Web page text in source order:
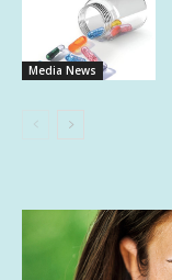
Media News